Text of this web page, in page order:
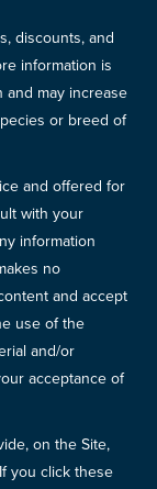
discounts, and
information is
and may increase
or breed of
and offered for
with your
information
no
and accept
use of the
and/or
acceptance of
on the Site,
you click these